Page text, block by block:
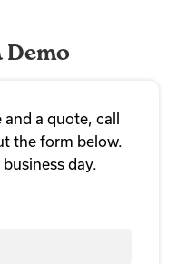
Demo
a quote, call
the form below.
day.